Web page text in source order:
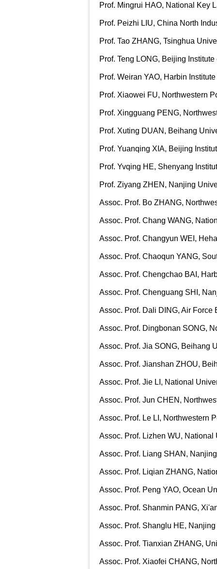
Prof. Mingrui HAO, National Key
Prof. Peizhi LIU, China North
Prof. Tao ZHANG, Tsinghua
Prof. Teng LONG, Beijing
Prof. Weiran YAO, Harbin
Prof. Xiaowei FU, Northwestern
Prof. Xingguang PENG,
Prof. Xuting DUAN, Beihang
Prof. Yuanqing XIA, Beijing
Prof. Yvqing HE, Shenyang
Prof. Ziyang ZHEN, Nanjing
Assoc. Prof. Bo ZHANG,
Assoc. Prof. Chang WANG,
Assoc. Prof. Changyun WEI,
Assoc. Prof. Chaoqun YANG,
Assoc. Prof. Chengchao BAI,
Assoc. Prof. Chenguang SHI,
Assoc. Prof. Dali DING, Air
Assoc. Prof. Dingbonan SONG,
Assoc. Prof. Jia SONG, Beihang
Assoc. Prof. Jianshan ZHOU,
Assoc. Prof. Jie LI, National
Assoc. Prof. Jun CHEN,
Assoc. Prof. Le LI, Northwestern
Assoc. Prof. Lizhen WU,
Assoc. Prof. Liang SHAN,
Assoc. Prof. Liqian ZHANG,
Assoc. Prof. Peng YAO, Ocean
Assoc. Prof. Shanmin PANG,
Assoc. Prof. Shanglu HE,
Assoc. Prof. Tianxian ZHANG,
Assoc. Prof. Xiaofei CHANG,